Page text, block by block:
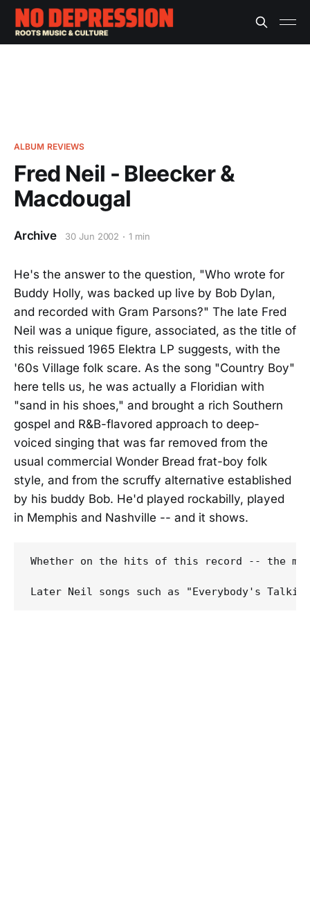
ALBUM REVIEWS
Fred Neil - Bleecker &
Macdougal
Archive 30 Jun 2002 1 min
He's the answer to the question, "Who wrote for
Buddy Holly, was backed up live by Bob Dylan,
and recorded with Gram Parsons?" The late Fred
Neil was a unique figure, associated, as the title of
this reissued 1965 Elektra LP suggests, with the
'60s Village folk scare. As the song "Country Boy"
here tells us, he was actually a Floridian with
"sand in his shoes," and brought a rich Southern
gospel and R&B-flavored approach to deep-
voiced singing that was far removed from the
usual commercial Wonder Bread frat-boy folk
style, and from the scruffy alternative established
by his buddy Bob. He'd played rockabilly, played
in Memphis and Nashville -- and it shows.
Whether on the hits of this record -- the